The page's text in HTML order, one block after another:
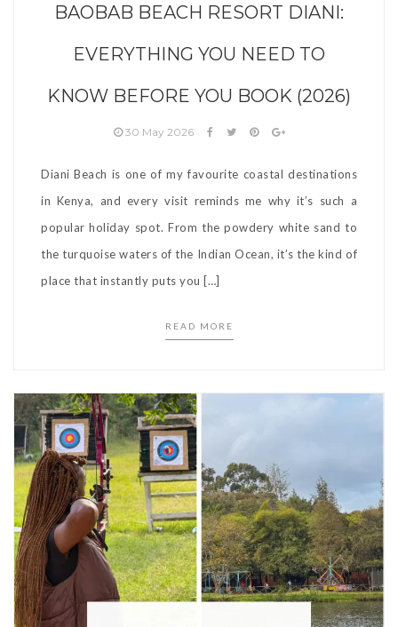
BAOBAB BEACH RESORT DIANI:
EVERYTHING YOU NEED TO
KNOW BEFORE YOU BOOK (2026)
30 May 2026
Diani Beach is one of my favourite coastal destinations
in Kenya, and every visit reminds me why it’s such a
popular holiday spot. From the powdery white sand to
the turquoise waters of the Indian Ocean, it’s the kind of
place that instantly puts you […]
READ MORE